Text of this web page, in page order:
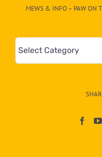
MEWS & INFO – PAW ON
Mews
&